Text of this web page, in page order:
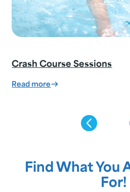
Crash Course Sessions
Read more:
Find What You
For!